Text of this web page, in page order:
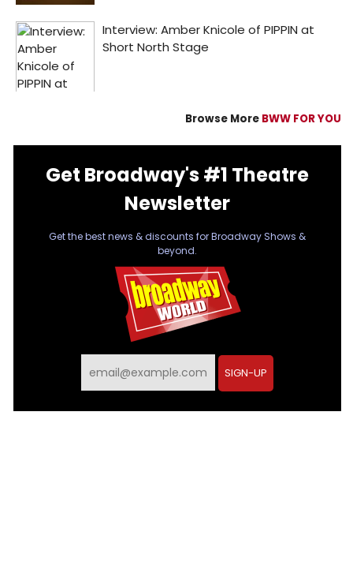
Browse More BWW FOR YOU
Get Broadway's #1 Theatre
Newsletter
Get the best news & discounts for Broadway Shows &
beyond.
SIGN-UP